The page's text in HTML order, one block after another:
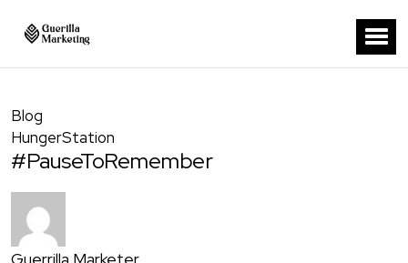
Blog
HungerStation
#PauseToRemember